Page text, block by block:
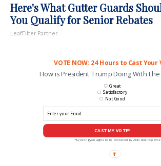
Here's What Gutter Guards
You Qualify for Senior Rebates
LeafFilter Partner
VOTE NOW: 24 Hours to Cast Your
How is President Trump Doing With the
CAST MY VOTE*
Great
Satisfactory
Not Good
*By voting you agree to be contacted by ANN and it's